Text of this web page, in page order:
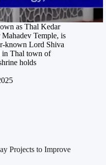
as Thal Kedar
Temple, is
known Lord Shiva
in Thal town of
holds
Projects to Improve